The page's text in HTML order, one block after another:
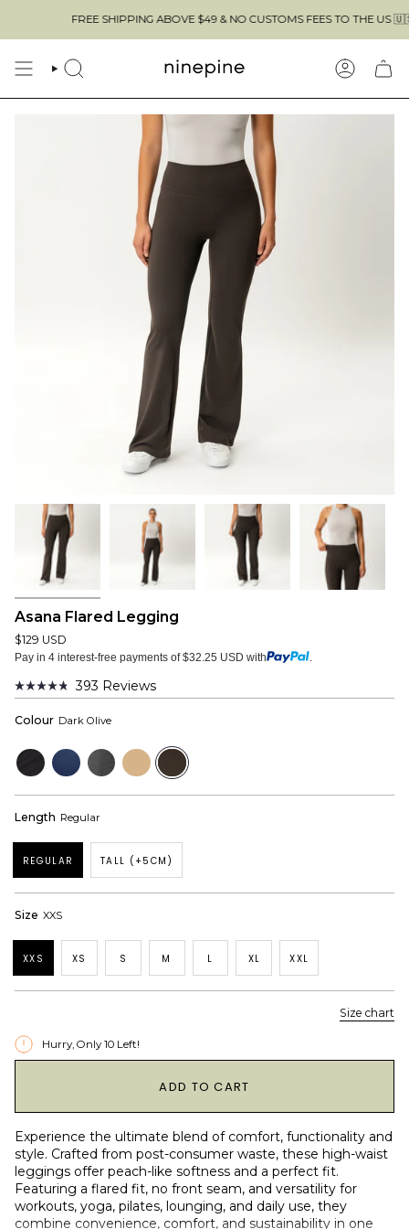
content
FREE SHIPPING ABOVE $49 & NO CUSTOMS FEES TO THE US 🇺🇸
SEARCH
Asana Flared Legging
$129 USD
Pay in 4 interest-free payments of $32.25 USD with .
Rated
out
stars
393 Reviews
Colour Dark Olive
Black Navy
Dark
Grey
Tan
Dark
Olive
Length Regular
REGULAR TALL (+5CM)
Size XXS
XXS XS S M L XL XXL
Size chart
Hurry, Only 10 Left!
ADD TO CART
Experience the ultimate blend of comfort, functionality and
style. Crafted from post-consumer waste, these high-waist
leggings offer peach-like softness and a perfect fit.
Featuring a flared fit, no front seam, and versatility for
workouts, yoga, pilates, lounging, and daily use, they
combine convenience, comfort, and sustainability in one